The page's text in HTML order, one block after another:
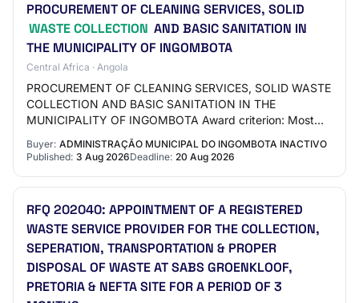
PROCUREMENT OF CLEANING SERVICES, SOLID
WASTE COLLECTION AND BASIC SANITATION IN
THE MUNICIPALITY OF INGOMBOTA
Central Africa · Angola
PROCUREMENT OF CLEANING SERVICES, SOLID WASTE
COLLECTION AND BASIC SANITATION IN THE
MUNICIPALITY OF INGOMBOTA Award criterion: Most
economically advantageous tender Status: Published
Contract type:…
Buyer: ADMINISTRAÇÃO MUNICIPAL DO INGOMBOTA INACTIVO
Published: 3 Aug 2026Deadline: 20 Aug 2026
RFQ 202040: APPOINTMENT OF A REGISTERED
WASTE SERVICE PROVIDER FOR THE COLLECTION,
SEPERATION, TRANSPORTATION & PROPER
DISPOSAL OF WASTE AT SABS GROENKLOOF,
PRETORIA & NEFTA SITE FOR A PERIOD OF 3